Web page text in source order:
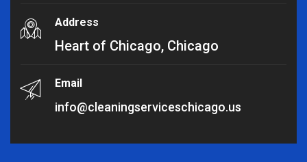
Address
Heart of Chicago, Chicago
Email
info@cleaningserviceschicago.us